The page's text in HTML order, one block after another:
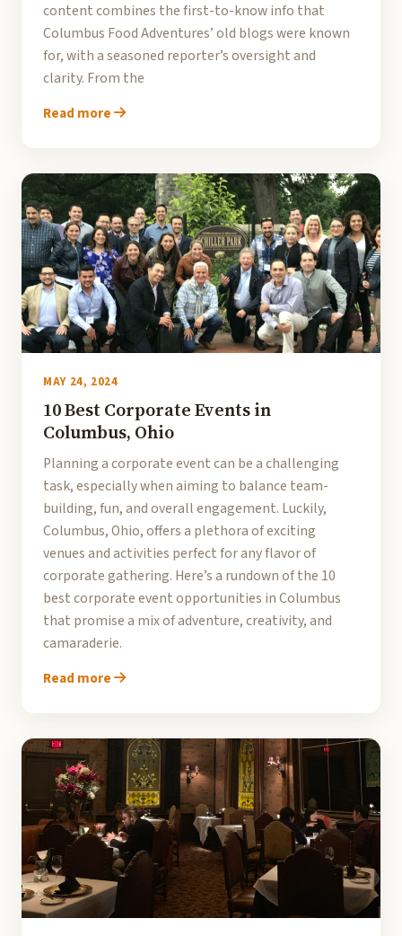
content combines the first-to-know info that
Columbus Food Adventures’ old blogs were known
for, with a seasoned reporter’s oversight and
clarity. From the
Read more
MAY 24, 2024
10 Best Corporate Events in
Columbus, Ohio
Planning a corporate event can be a challenging
task, especially when aiming to balance team-
building, fun, and overall engagement. Luckily,
Columbus, Ohio, offers a plethora of exciting
venues and activities perfect for any flavor of
corporate gathering. Here’s a rundown of the 10
best corporate event opportunities in Columbus
that promise a mix of adventure, creativity, and
camaraderie.
Read more